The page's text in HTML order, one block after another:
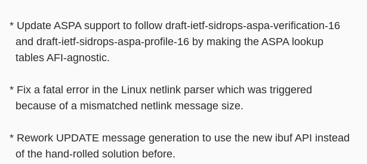
   * Update ASPA support to follow draft-ietf-sidrops-aspa-verification-16
     and draft-ietf-sidrops-aspa-profile-16 by making the ASPA lookup
     tables AFI-agnostic.
   * Fix a fatal error in the Linux netlink parser which was triggered
     because of a mismatched netlink message size.
   * Rework UPDATE message generation to use the new ibuf API instead
     of the hand-rolled solution before.